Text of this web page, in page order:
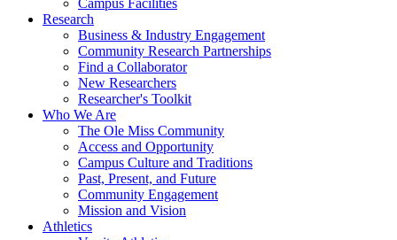
Campus Facilities
Research
Business & Industry Engagement
Community Research Partnerships
Find a Collaborator
New Researchers
Researcher's Toolkit
Who We Are
The Ole Miss Community
Access and Opportunity
Campus Culture and Traditions
Past, Present, and Future
Community Engagement
Mission and Vision
Athletics